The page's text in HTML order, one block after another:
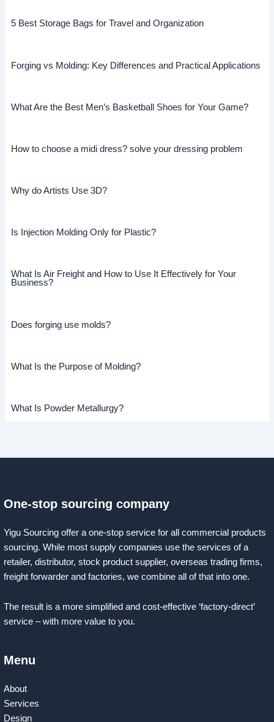
5 Best Storage Bags for Travel and Organization
Forging vs Molding: Key Differences and Practical Applications
What Are the Best Men’s Basketball Shoes for Your Game?
How to choose a midi dress? solve your dressing problem
Why do Artists Use 3D?
Is Injection Molding Only for Plastic?
What Is Air Freight and How to Use It Effectively for Your
Business?
Does forging use molds?
What Is the Purpose of Molding?
What Is Powder Metallurgy?
One-stop sourcing company
Yigu Sourcing offer a one-stop service for all commercial products
sourcing. While most supply companies use the services of a
retailer, distributor, stock product supplier, overseas trading firms,
freight forwarder and factories, we combine all of that into one.
The result is a more simplified and cost-effective ‘factory-direct’
service – with more value to you.
Menu
About
Services
Design